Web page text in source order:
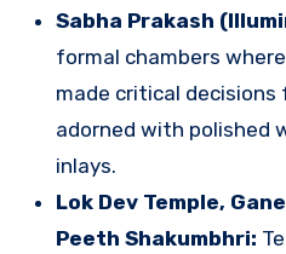
Sabha Prakash
formal chambers
made critical decisions
adorned with polished
inlays.
Lok Dev Temple,
Peeth Shakumbhri: